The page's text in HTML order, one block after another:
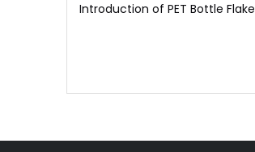
Introduction of PET Bottle Flake